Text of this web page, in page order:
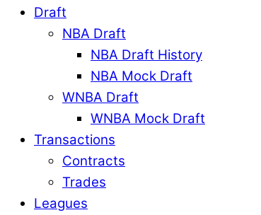
Draft
NBA Draft
NBA Draft History
NBA Mock Draft
WNBA Draft
WNBA Mock Draft
Transactions
Contracts
Trades
Leagues